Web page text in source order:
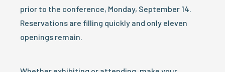
prior to the conference, Monday, September 14.
Reservations are filling quickly and only eleven
openings remain.